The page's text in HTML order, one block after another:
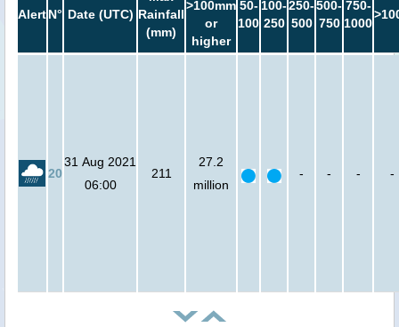
AlertN° Date (UTC) Rainfall
(mm)
>100mm
or
higher
50-
100
100-
250
250-
500
500-
750
750-
1000
20
31 Aug 2021
06:00
211
27.2
million
- - - -